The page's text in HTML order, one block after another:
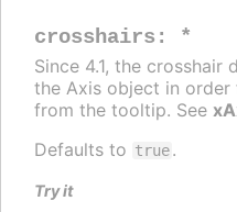
crosshairs : *
Since 4.1, the
the Axis object in
from the tooltip. See
Defaults to true.
Try it